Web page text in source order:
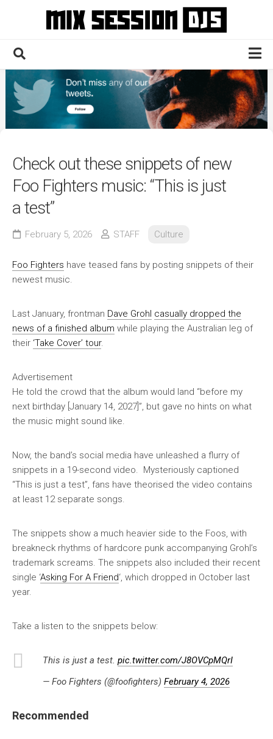
Home
Culture
News
Contact
Check out these snippets of new
Foo Fighters music: “This is just
a test”
February 5, 2026 STAFF Culture
Foo Fighters have teased fans by posting snippets of their
newest music.
Last January, frontman Dave Grohl casually dropped the
news of a finished album while playing the Australian leg of
their ‘Take Cover’ tour.
Advertisement
He told the crowd that the album would land “before my
next birthday [January 14, 2027]”, but gave no hints on what
the music might sound like.
Now, the band’s social media have unleashed a flurry of
snippets in a 19-second video. Mysteriously captioned
“This is just a test”, fans have theorised the video contains
at least 12 separate songs.
The snippets show a much heavier side to the Foos, with
breakneck rhythms of hardcore punk accompanying Grohl’s
trademark screams. The snippets also included their recent
single ‘Asking For A Friend‘, which dropped in October last
year.
Take a listen to the snippets below:
This is just a test. pic.twitter.com/J8OVCpMQrI
— Foo Fighters (@foofighters) February 4, 2026
Recommended